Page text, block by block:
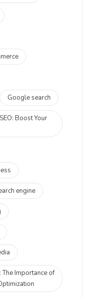
Google search
Boost Your
engine
The Importance of